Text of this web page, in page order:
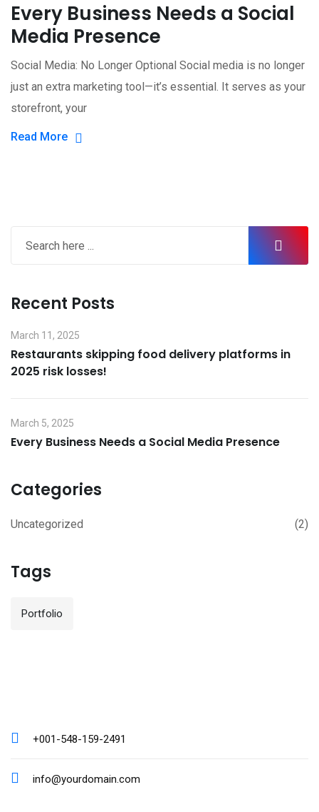
Every Business Needs a Social
Media Presence
Social Media: No Longer Optional Social media is no longer
just an extra marketing tool—it’s essential. It serves as your
storefront, your
Read More
Recent Posts
March 11, 2025
Restaurants skipping food delivery platforms in
2025 risk losses!
March 5, 2025
Every Business Needs a Social Media Presence
Categories
Uncategorized (2)
Tags
Portfolio
+001-548-159-2491
info@yourdomain.com